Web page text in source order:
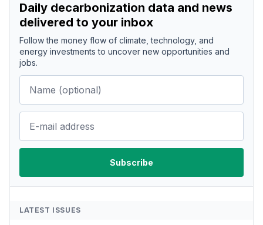
Daily decarbonization data and news
delivered to your inbox
Follow the money flow of climate, technology, and
energy investments to uncover new opportunities and
jobs.
LATEST ISSUES